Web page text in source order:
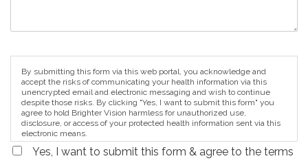
By submitting this form via this web portal, you acknowledge and
accept the risks of communicating your health information via this
unencrypted email and electronic messaging and wish to continue
despite those risks. By clicking "Yes, I want to submit this form" you
agree to hold Brighter Vision harmless for unauthorized use,
disclosure, or access of your protected health information sent via this
electronic means.
Yes, I want to submit this form & agree to the terms